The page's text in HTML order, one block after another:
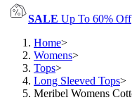
SALE Up To 60% Off
Home>
Womens>
Tops>
Long Sleeved Tops>
Meribel Womens